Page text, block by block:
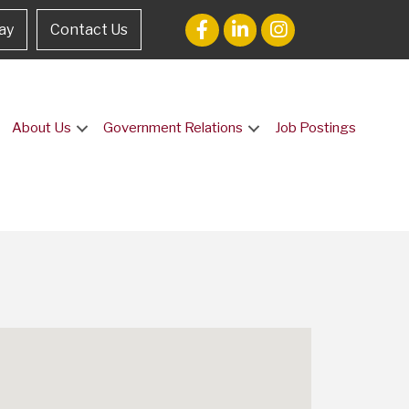
Contact Us
About Us Government Relations Job Postings